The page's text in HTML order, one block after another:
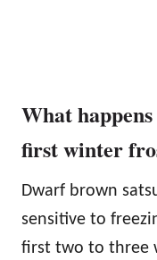
What
first winter
Dwarf brown
sensitive to
first two to three